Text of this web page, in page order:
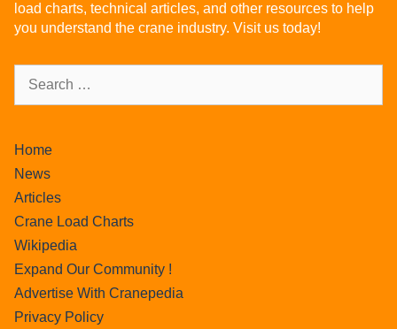
load charts, technical articles, and other resources to help
you understand the crane industry. Visit us today!
Home
News
Articles
Crane Load Charts
Wikipedia
Expand Our Community !
Advertise With Cranepedia
Privacy Policy